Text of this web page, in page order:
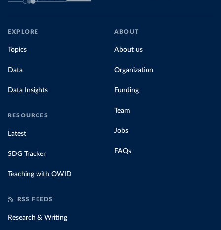
EXPLORE
Topics
Data
Data Insights
RESOURCES
Latest
SDG Tracker
Teaching with OWID
ABOUT
About us
Organization
Funding
Team
Jobs
FAQs
RSS FEEDS
Research & Writing